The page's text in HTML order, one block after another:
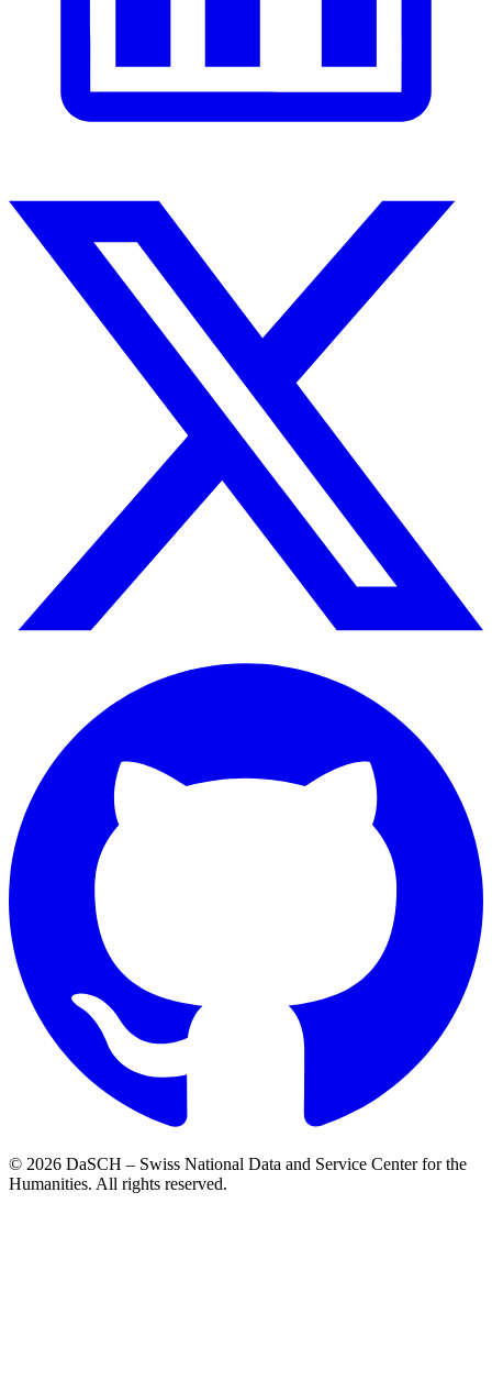
© 2026 DaSCH – Swiss National Data and Service Center for the
Humanities. All rights reserved.